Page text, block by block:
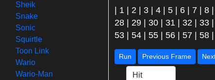
Sheik
Snake
Sonic
Squirtle
Toon Link
Wario
Wario-Man
1 2 3 4 5 6 7 8
28
29 30 31 32 33
53
54 55 56 57 58
Run Previous Frame